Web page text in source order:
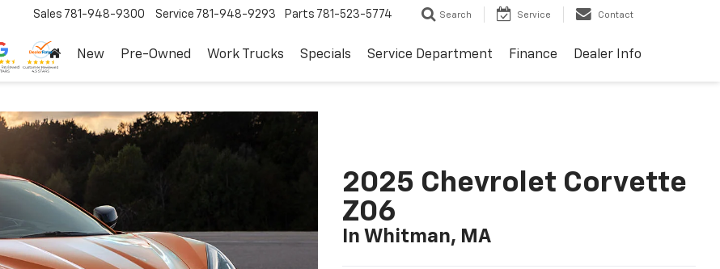
Sales 781-948-9300 Service 781-948-9293 Parts 781-523-5774 Search Service Contact
New Pre-Owned Work Trucks Specials Service Department Finance Dealer Info
2025 Chevrolet Corvette
Z06
In Whitman, MA